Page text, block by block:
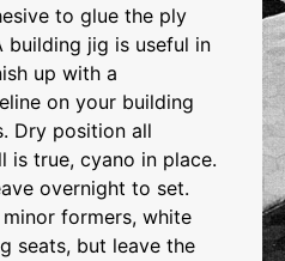
to glue the ply
building jig is useful in
up with a
on your building
Dry position all
is true, cyano in place.
overnight to set.
formers, white
seats, but leave the